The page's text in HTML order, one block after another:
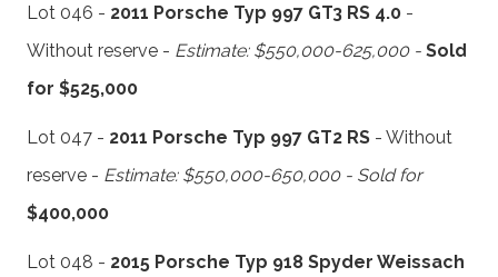
Lot 046 - 2011 Porsche Typ 997 GT3 RS 4.0 -
Without reserve - Estimate: $550,000-625,000 - Sold
for $525,000
Lot 047 - 2011 Porsche Typ 997 GT2 RS - Without
reserve - Estimate: $550,000-650,000 - Sold for
$400,000
Lot 048 - 2015 Porsche Typ 918 Spyder Weissach